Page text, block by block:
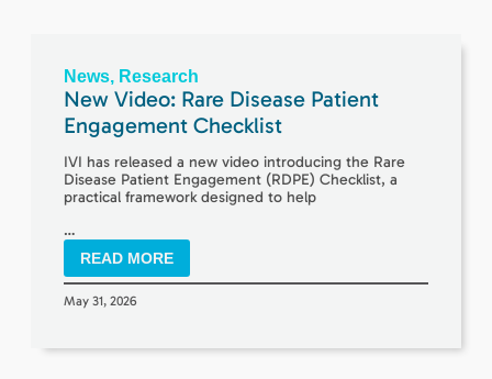
News, Research
New Video: Rare Disease Patient
Engagement Checklist
IVI has released a new video introducing the Rare
Disease Patient Engagement (RDPE) Checklist, a
practical framework designed to help
…
READ MORE
May 31, 2026